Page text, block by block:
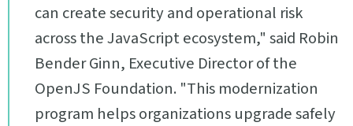
can create security and operational risk
across the JavaScript ecosystem," said Robin
Bender Ginn, Executive Director of the
OpenJS Foundation. "This modernization
program helps organizations upgrade safely